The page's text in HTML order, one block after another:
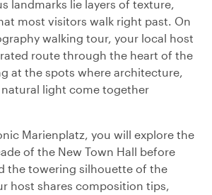
landmarks lie layers of texture,
most visitors walk right past. On
walking tour, your local host
route through the heart of the
at the spots where architecture,
light come together
Marienplatz, you will explore the
of the New Town Hall before
the towering silhouette of the
host shares composition tips,